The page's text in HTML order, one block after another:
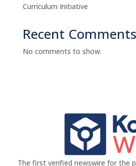
Curriculum Initiative
Recent Comments
No comments to show.
The first verified newswire for the